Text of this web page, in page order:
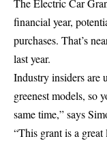
The Electric Car
financial year,
purchases. That’s
last year.
Industry insiders are
greenest models, so
same time,” says
“This grant is a